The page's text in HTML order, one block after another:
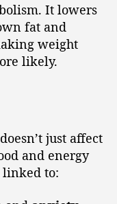
It lowers
fat and
weight
likely.
just affect
and energy
linked to: